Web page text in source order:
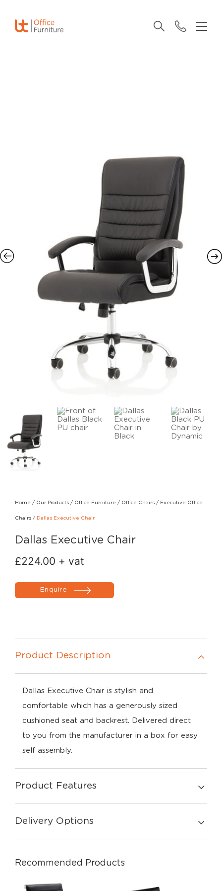
Home / Our Products / Office Furniture / Office Chairs / Executive Office
Chairs / Dallas Executive Chair
Dallas Executive Chair
£224.00 + vat
Enquire
Product Description
Dallas Executive Chair is stylish and
comfortable which has a generously sized
cushioned seat and backrest. Delivered direct
to you from the manufacturer in a box for easy
self assembly.
Product Features
Delivery Options
Recommended Products